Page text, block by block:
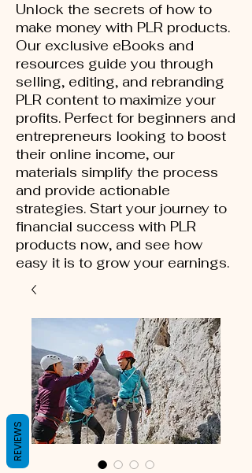
Unlock the secrets of how to
make money with PLR products.
Our exclusive eBooks and
resources guide you through
selling, editing, and rebranding
PLR content to maximize your
profits. Perfect for beginners and
entrepreneurs looking to boost
their online income, our
materials simplify the process
and provide actionable
strategies. Start your journey to
financial success with PLR
products now, and see how
easy it is to grow your earnings.
REVIEWS